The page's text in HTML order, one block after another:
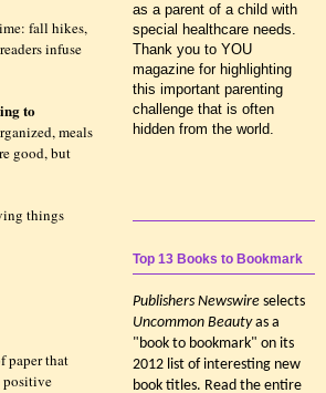
fall hikes,
infuse
to
meals
good, but
things
paper that
positive
as a parent of a child with
special healthcare needs.
Thank you to YOU
magazine for highlighting
this important parenting
challenge that is often
hidden from the world.
Top 13 Books to Bookmark
Publishers Newswire selects
Uncommon Beautyas a
"book to bookmark" on its
2012 list of interesting new
book titles. Read the entire